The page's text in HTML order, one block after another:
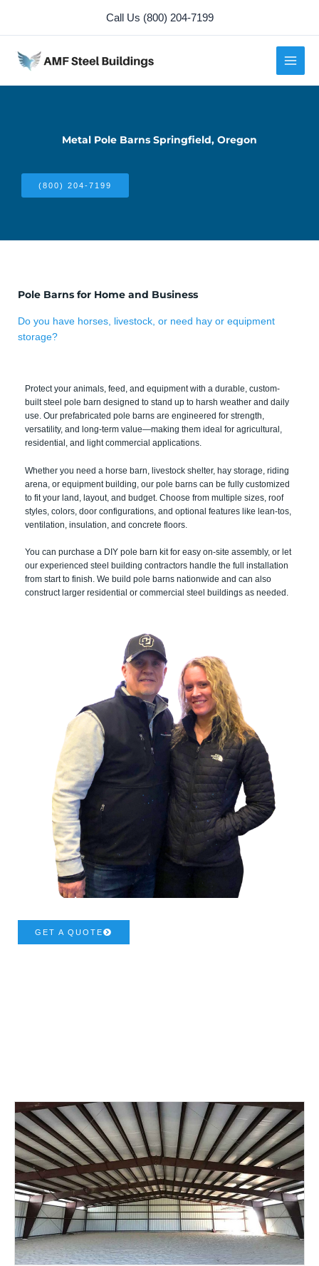
content
Call Us (800) 204-7199
Metal Pole Barns Springfield, Oregon
(800) 204-7199
Pole Barns for Home and Business
Do you have horses, livestock, or need hay or equipment
storage?
Protect your animals, feed, and equipment with a durable, custom-
built steel pole barn designed to stand up to harsh weather and daily
use. Our prefabricated pole barns are engineered for strength,
versatility, and long-term value—making them ideal for agricultural,
residential, and light commercial applications.
Whether you need a horse barn, livestock shelter, hay storage, riding
arena, or equipment building, our pole barns can be fully customized
to fit your land, layout, and budget. Choose from multiple sizes, roof
styles, colors, door configurations, and optional features like lean-tos,
ventilation, insulation, and concrete floors.
You can purchase a DIY pole barn kit for easy on-site assembly, or let
our experienced steel building contractors handle the full installation
from start to finish. We build pole barns nationwide and can also
construct larger residential or commercial steel buildings as needed.
GET A QUOTE